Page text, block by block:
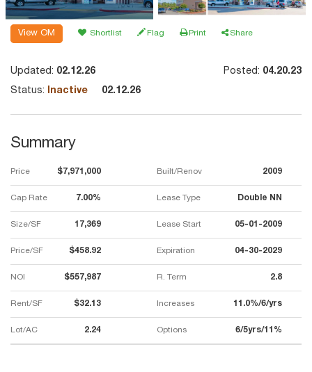
View OM Shortlist Flag Print Share
Updated: 02.12.26 Posted: 04.20.23
Status: Inactive 02.12.26
Summary
Price $7,971,000 Built/Renov 2009
Cap Rate 7.00% Lease Type Double NN
Size/SF 17,369 Lease Start 05-01-2009
Price/SF $458.92 Expiration 04-30-2029
NOI $557,987 R. Term 2.8
Rent/SF $32.13 Increases 11.0%/6/yrs
Lot/AC 2.24 Options 6/5yrs/11%